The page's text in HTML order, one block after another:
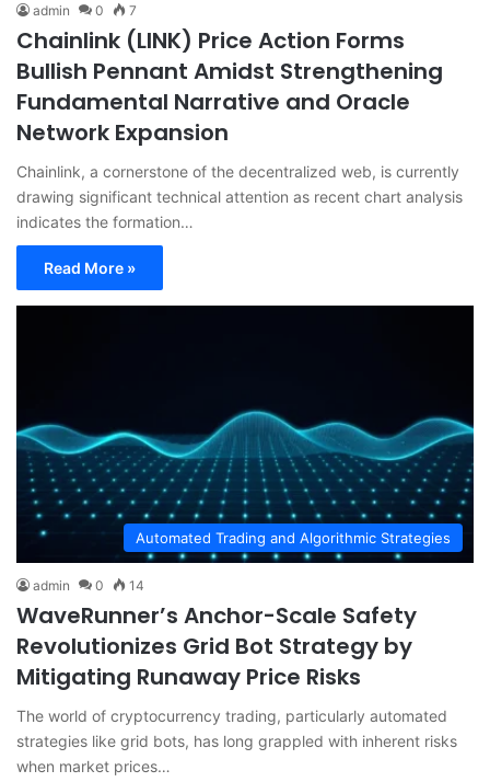
admin 0 7
Chainlink (LINK) Price Action Forms
Bullish Pennant Amidst Strengthening
Fundamental Narrative and Oracle
Network Expansion
Chainlink, a cornerstone of the decentralized web, is currently
drawing significant technical attention as recent chart analysis
indicates the formation…
Read More »
Automated Trading and Algorithmic Strategies
admin 0 14
WaveRunner’s Anchor-Scale Safety
Revolutionizes Grid Bot Strategy by
Mitigating Runaway Price Risks
The world of cryptocurrency trading, particularly automated
strategies like grid bots, has long grappled with inherent risks
when market prices…